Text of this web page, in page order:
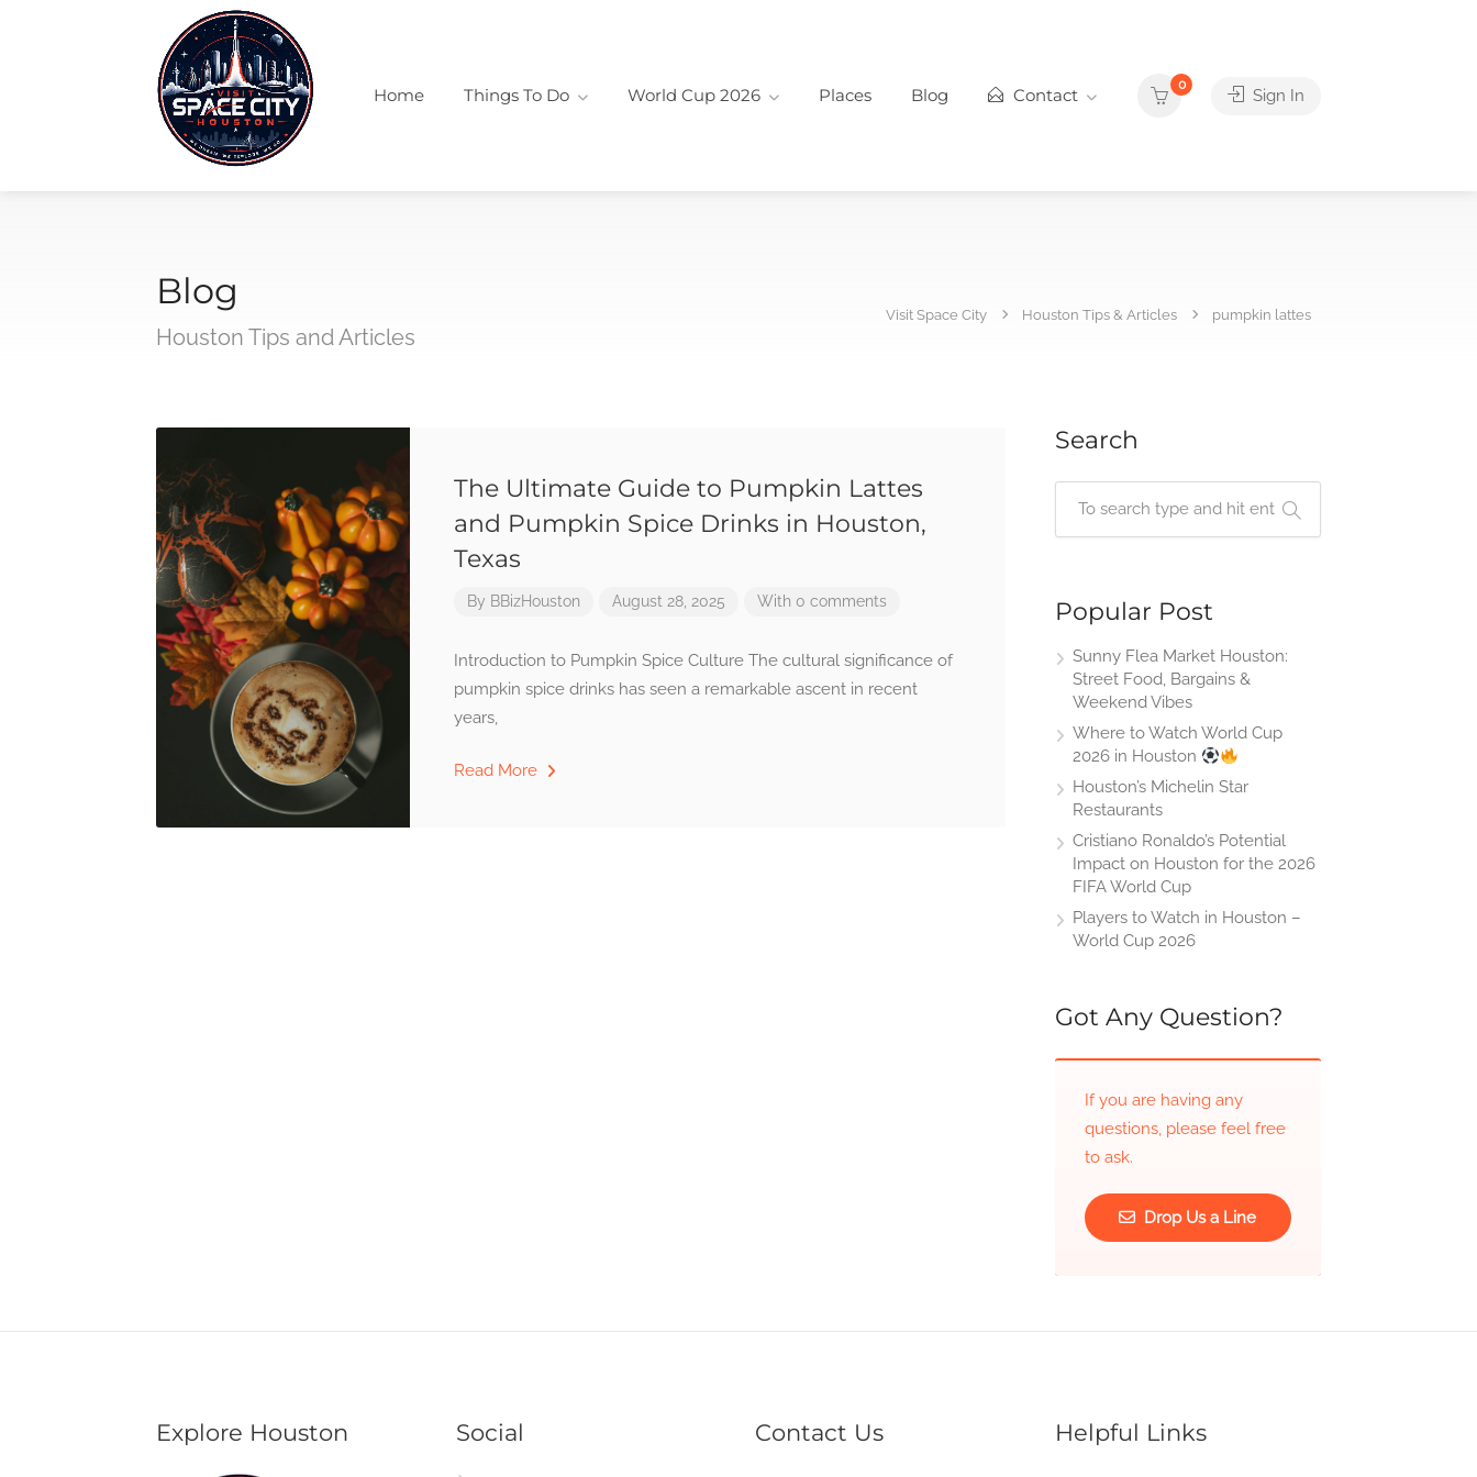
Home Things To Do World Cup 2026 Places Blog Contact 0
Sign In
Blog
Houston Tips and Articles
Visit Space City Houston Tips & Articles pumpkin lattes
The Ultimate Guide to Pumpkin Lattes
and Pumpkin Spice Drinks in Houston,
Texas
By BBizHouston August 28, 2025 With 0 comments
Introduction to Pumpkin Spice Culture The cultural significance of
pumpkin spice drinks has seen a remarkable ascent in recent
years,
Read More
Search
Popular Post
Sunny Flea Market Houston:
Street Food, Bargains &
Weekend Vibes
Where to Watch World Cup
2026 in Houston
Houston’s Michelin Star
Restaurants
Cristiano Ronaldo’s Potential
Impact on Houston for the 2026
FIFA World Cup
Players to Watch in Houston –
World Cup 2026
Got Any Question?
If you are having any
questions, please feel free
to ask.
Drop Us a Line
Explore Houston Social Contact Us Helpful Links